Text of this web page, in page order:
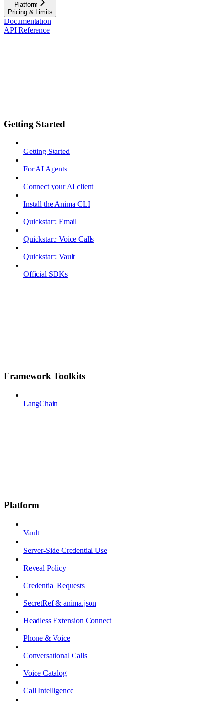
Platform
Pricing & Limits
Documentation
API Reference
Getting Started
Getting Started
For AI Agents
Connect your AI client
Install the Anima CLI
Quickstart: Email
Quickstart: Voice Calls
Quickstart: Vault
Official SDKs
Framework Toolkits
LangChain
Platform
Vault
Server-Side Credential Use
Reveal Policy
Credential Requests
SecretRef & anima.json
Headless Extension Connect
Phone & Voice
Conversational Calls
Voice Catalog
Call Intelligence